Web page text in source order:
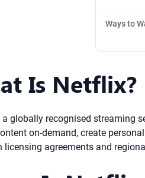
Ways to
Is Netflix?
a globally recognised streaming
on-demand, create
licensing agreements and